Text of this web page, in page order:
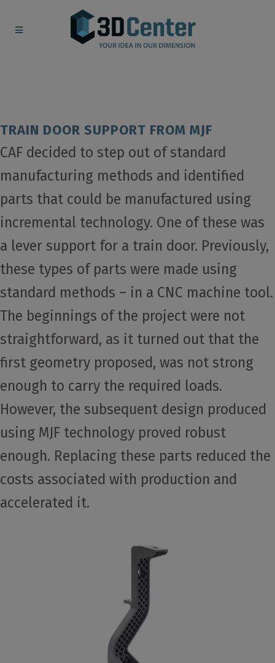
TRAIN DOOR SUPPORT FROM MJF
CAF decided to step out of standard
manufacturing methods and identified
parts that could be manufactured using
incremental technology. One of these was
a lever support for a train door. Previously,
these types of parts were made using
standard methods – in a CNC machine tool.
The beginnings of the project were not
straightforward, as it turned out that the
first geometry proposed, was not strong
enough to carry the required loads.
However, the subsequent design produced
using MJF technology proved robust
enough. Replacing these parts reduced the
costs associated with production and
accelerated it.